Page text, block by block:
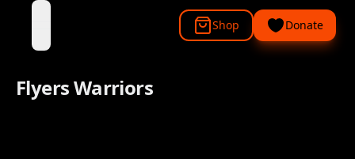
Shop Donate
Flyers Warriors